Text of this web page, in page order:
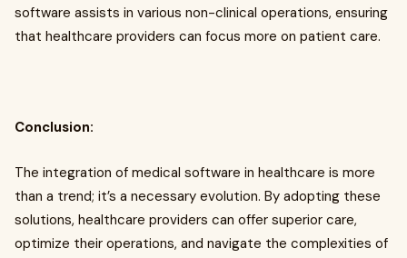
software assists in various non-clinical operations, ensuring
that healthcare providers can focus more on patient care.
Conclusion:
The integration of medical software in healthcare is more
than a trend; it’s a necessary evolution. By adopting these
solutions, healthcare providers can offer superior care,
optimize their operations, and navigate the complexities of